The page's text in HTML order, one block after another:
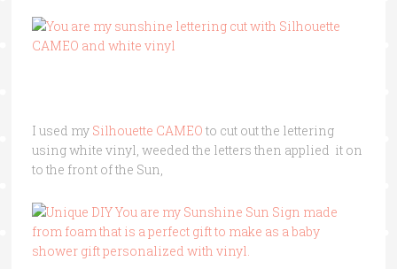
I used mySilhouette CAMEO to cut out the lettering
using white vinyl, weeded the letters then applied it on
to the front of the Sun,